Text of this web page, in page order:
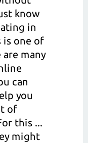
know
in
is one of
are many
can
you
of
this ...
might